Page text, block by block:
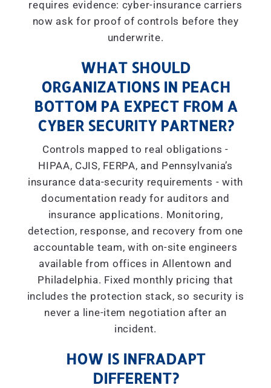
requires evidence: cyber-insurance carriers
now ask for proof of controls before they
underwrite.
WHAT SHOULD
ORGANIZATIONS IN PEACH
BOTTOM PA EXPECT FROM A
CYBER SECURITY PARTNER?
Controls mapped to real obligations -
HIPAA, CJIS, FERPA, and Pennsylvania’s
insurance data-security requirements - with
documentation ready for auditors and
insurance applications. Monitoring,
detection, response, and recovery from one
accountable team, with on-site engineers
available from offices in Allentown and
Philadelphia. Fixed monthly pricing that
includes the protection stack, so security is
never a line-item negotiation after an
incident.
HOW IS INFRADAPT
DIFFERENT?